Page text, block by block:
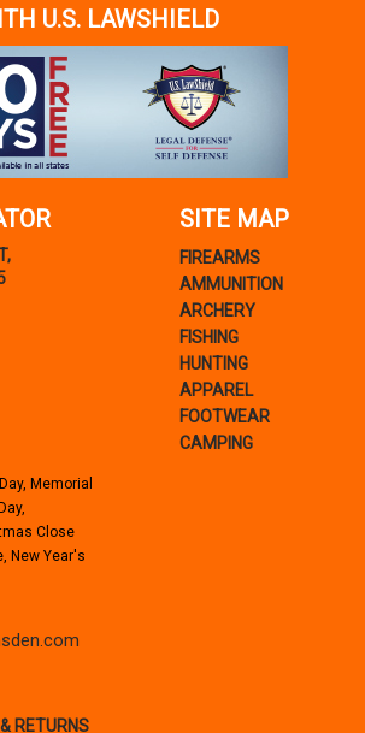
U.S. LAWSHIELD
Memorial
Close
New Year's
SITE MAP
FIREARMS
AMMUNITION
ARCHERY
FISHING
HUNTING
APPAREL
FOOTWEAR
CAMPING
RETURNS